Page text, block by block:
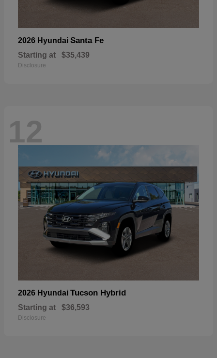
2026 Hyundai Santa Fe
Starting at $35,439
Disclosure
12
2026 Hyundai Tucson Hybrid
Starting at $36,593
Disclosure